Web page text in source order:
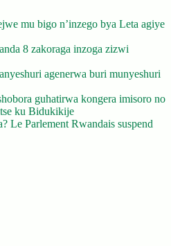
mu bigo n’inzego bya Leta agiye
8 zakoraga inzoga zizwi
agenerwa buri munyeshuri
guhatirwa kongera imisoro no
ku Bidukikije
Le Parlement Rwandais suspend